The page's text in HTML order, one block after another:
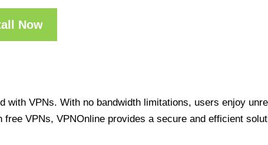
Now
VPNs. With no bandwidth limitations, users enjoy
VPNs, VPNOnline provides a secure and efficient